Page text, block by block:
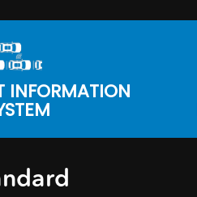
INFORMATION